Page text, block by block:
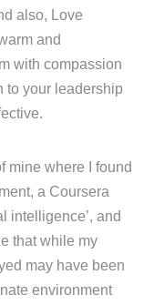
also, Love
and
with compassion
to your leadership
mine where I found
a Coursera
intelligence’, and
that while my
may have been
environment